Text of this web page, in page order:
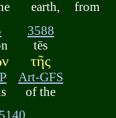
earth,
from
3588
tēs
τῆς
Art-GFS
of the
5140